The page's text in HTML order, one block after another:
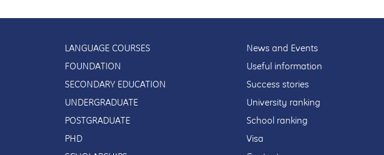
LANGUAGE COURSES
FOUNDATION
SECONDARY EDUCATION
UNDERGRADUATE
POSTGRADUATE
PHD
News and Events
Useful information
Success stories
University ranking
School ranking
Visa